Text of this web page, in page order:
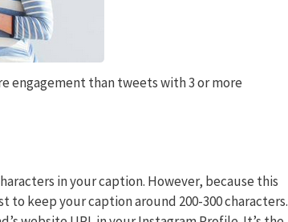
engagement than tweets with 3 or more
in your caption. However, because this
keep your caption around 200-300 characters.